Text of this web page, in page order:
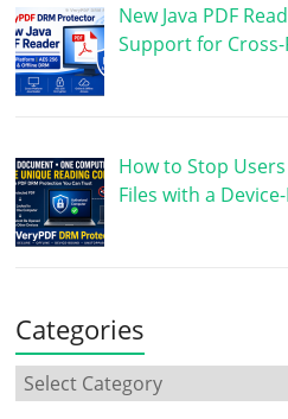
New Java PDF
Support for
How to Stop
Files with a
Categories